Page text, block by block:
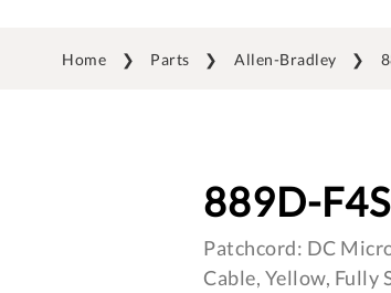
Home Parts Allen-Bradley
889D-
Patchcord: DC
Cable, Yellow, Fully